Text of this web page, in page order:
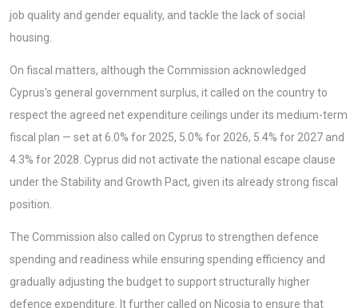
job quality and gender equality, and tackle the lack of social
housing.
On fiscal matters, although the Commission acknowledged
Cyprus's general government surplus, it called on the country to
respect the agreed net expenditure ceilings under its medium-term
fiscal plan — set at 6.0% for 2025, 5.0% for 2026, 5.4% for 2027 and
4.3% for 2028. Cyprus did not activate the national escape clause
under the Stability and Growth Pact, given its already strong fiscal
position.
The Commission also called on Cyprus to strengthen defence
spending and readiness while ensuring spending efficiency and
gradually adjusting the budget to support structurally higher
defence expenditure. It further called on Nicosia to ensure that